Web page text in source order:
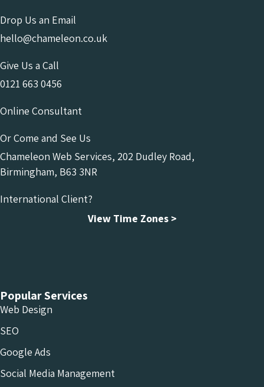
Drop Us an Email
hello@chameleon.co.uk
Give Us a Call
0121 663 0456
Online Consultant
Or Come and See Us
Chameleon Web Services, 202 Dudley Road,
Birmingham, B63 3NR
International Client?
View Time Zones >
Popular Services
Web Design
SEO
Google Ads
Social Media Management